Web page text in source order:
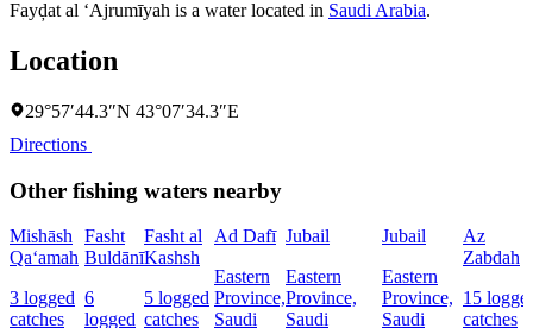
Fayḑat al ‘Ajrumīyah is a water located in Saudi Arabia.
Location
29°57′44.3″N 43°07′34.3″E
Directions
Other fishing waters nearby
Mishāsh
Qa‘amah
3 logged
catches
Fasht
Buldānī
6
logged
Fasht al
Kashsh
5 logged
catches
Ad Dafī
Eastern
Province,
Saudi
Jubail
Eastern
Province,
Saudi
Jubail
Eastern
Province,
Saudi
Az
Zabdah
15
catches